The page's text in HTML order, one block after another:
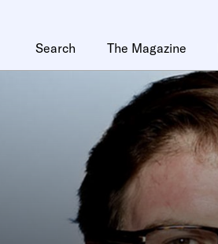
Search The Magazine